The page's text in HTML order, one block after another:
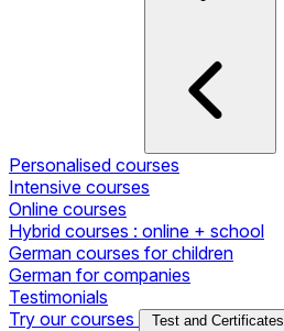
Personalised courses
Intensive courses
Online courses
Hybrid courses : online + school
German courses for children
German for companies
Testimonials
Try our courses
Test and Certificates